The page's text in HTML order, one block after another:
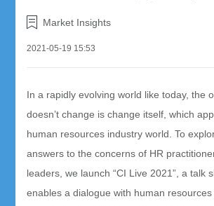
Market Insights
2021-05-19 15:53
In a rapidly evolving world like today, the
doesn’t change is change itself, which
human resources industry world. To
answers to the concerns of HR
leaders, we launch “CI Live 2021”, a talk
enables a dialogue with human